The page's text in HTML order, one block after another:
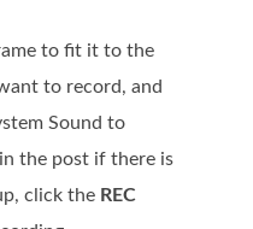
to fit it to the
to record, and
Sound to
the post if there is
click the REC